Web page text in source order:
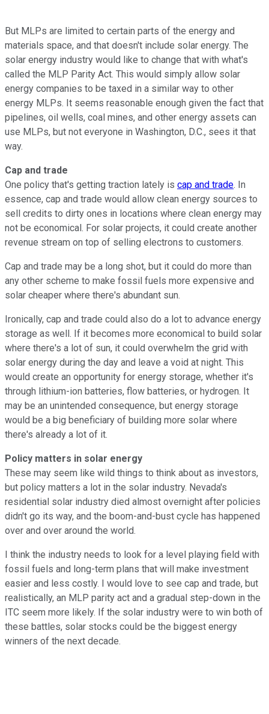
But MLPs are limited to certain parts of the energy and
materials space, and that doesn't include solar energy. The
solar energy industry would like to change that with what's
called the MLP Parity Act. This would simply allow solar
energy companies to be taxed in a similar way to other
energy MLPs. It seems reasonable enough given the fact that
pipelines, oil wells, coal mines, and other energy assets can
use MLPs, but not everyone in Washington, D.C., sees it that
way.
Cap and trade
One policy that's getting traction lately is cap and trade. In
essence, cap and trade would allow clean energy sources to
sell credits to dirty ones in locations where clean energy may
not be economical. For solar projects, it could create another
revenue stream on top of selling electrons to customers.
Cap and trade may be a long shot, but it could do more than
any other scheme to make fossil fuels more expensive and
solar cheaper where there's abundant sun.
Ironically, cap and trade could also do a lot to advance energy
storage as well. If it becomes more economical to build solar
where there's a lot of sun, it could overwhelm the grid with
solar energy during the day and leave a void at night. This
would create an opportunity for energy storage, whether it's
through lithium-ion batteries, flow batteries, or hydrogen. It
may be an unintended consequence, but energy storage
would be a big beneficiary of building more solar where
there's already a lot of it.
Policy matters in solar energy
These may seem like wild things to think about as investors,
but policy matters a lot in the solar industry. Nevada's
residential solar industry died almost overnight after policies
didn't go its way, and the boom-and-bust cycle has happened
over and over around the world.
I think the industry needs to look for a level playing field with
fossil fuels and long-term plans that will make investment
easier and less costly. I would love to see cap and trade, but
realistically, an MLP parity act and a gradual step-down in the
ITC seem more likely. If the solar industry were to win both of
these battles, solar stocks could be the biggest energy
winners of the next decade.